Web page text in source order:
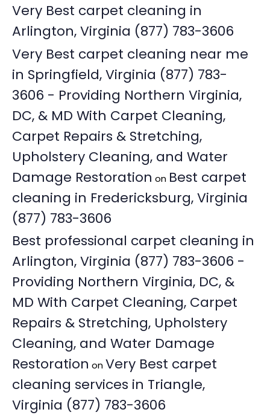
Very Best carpet cleaning in
Arlington, Virginia (877) 783-3606
Very Best carpet cleaning near me
in Springfield, Virginia (877) 783-
3606 - Providing Northern Virginia,
DC, & MD With Carpet Cleaning,
Carpet Repairs & Stretching,
Upholstery Cleaning, and Water
Damage Restoration on Best carpet
cleaning in Fredericksburg, Virginia
(877) 783-3606
Best professional carpet cleaning in
Arlington, Virginia (877) 783-3606 -
Providing Northern Virginia, DC, &
MD With Carpet Cleaning, Carpet
Repairs & Stretching, Upholstery
Cleaning, and Water Damage
Restoration onVery Best carpet
cleaning services in Triangle,
Virginia (877) 783-3606